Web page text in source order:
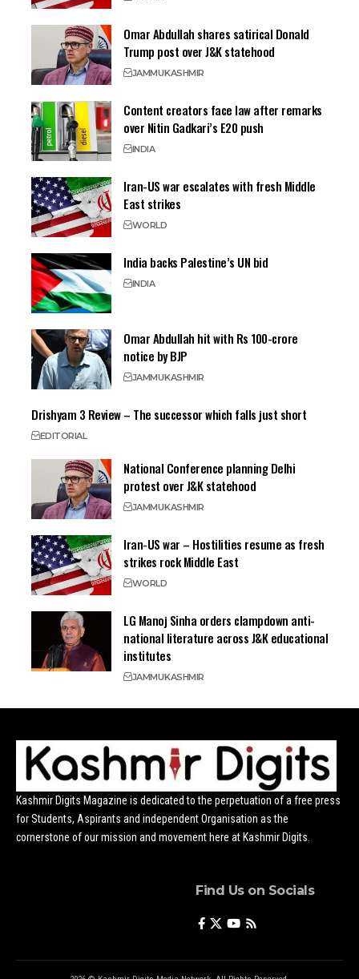
Omar Abdullah shares satirical Donald
Trump post over J&K statehood
JAMMUKASHMIR
Content creators face law after remarks
over Nitin Gadkari’s E20 push
INDIA
Iran-US war escalates with fresh Middle
East strikes
WORLD
India backs Palestine’s UN bid
INDIA
Omar Abdullah hit with Rs 100-crore
notice by BJP
JAMMUKASHMIR
Drishyam 3 Review – The successor which falls just short
EDITORIAL
National Conference planning Delhi
protest over J&K statehood
JAMMUKASHMIR
Iran-US war – Hostilities resume as fresh
strikes rock Middle East
WORLD
LG Manoj Sinha orders clampdown anti-
national literature across J&K educational
institutes
JAMMUKASHMIR
Kashmir Digits Magazine is dedicated to the perpetuation of a free press
for Students, Aspirants and independent Organisation as the
cornerstone of our mission and movement here at Kashmir Digits.
Find Us on Socials